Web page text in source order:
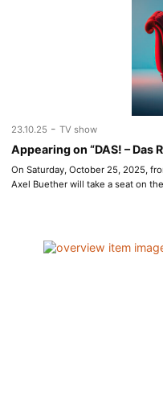
23.10.25 - TV show
Appearing on “DAS! – Das
On Saturday, October 25, 2025,
Axel Buether will take a seat on